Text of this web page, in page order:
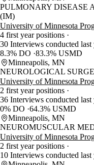
PULMONARY DISEASE
(IM)
University of Minnesota
4 first year positions
30 Interviews conducted
8.3% DO 83.3% USMD
Minneapolis, MN
NEUROLOGICAL
University of Minnesota
2 first year positions
36 Interviews conducted
0% DO 64.3% USMD
Minneapolis, MN
NEUROMUSCULAR
University of Minnesota
2 first year positions
10 Interviews conducted